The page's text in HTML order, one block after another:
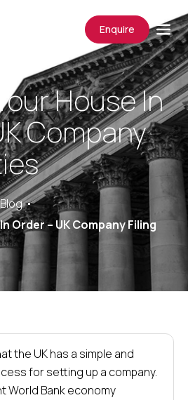
Enquire
House In
Company
Blog
Order – UK Company Filing
the UK has a simple and
for setting up a company.
World Bank economy